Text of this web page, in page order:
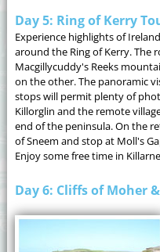
Day 5: Ring of Kerry
Experience highlights of
around the Ring of Kerry. The
Macgillycuddy's Reeks
on the other. The panoramic
stops will permit plenty of
Killorglin and the remote
end of the peninsula. On the
of Sneem and stop at Moll's
Enjoy some free time in
Day 6: Cliffs of Moher